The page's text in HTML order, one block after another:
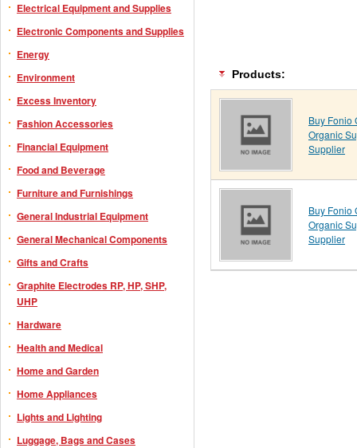
Electrical Equipment and Supplies
Electronic Components and Supplies
Energy
Environment
Excess Inventory
Fashion Accessories
Financial Equipment
Food and Beverage
Furniture and Furnishings
General Industrial Equipment
General Mechanical Components
Gifts and Crafts
Graphite Electrodes RP, HP, SHP,
UHP
Hardware
Health and Medical
Home and Garden
Home Appliances
Lights and Lighting
Luggage, Bags and Cases
Products:
Buy Fonio
Organic
Supplier
Buy Fonio
Organic
Supplier